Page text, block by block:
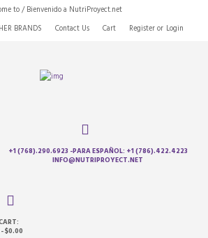
to / Bienvenido a NutriProyect.net
BRANDS Contact Us Cart Registeror Login
+1 (768).290.6923 -PARA ESPAÑOL: +1 (786).422.4223
INFO@NUTRIPROYECT.NET
$0.00